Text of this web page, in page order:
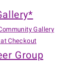
Gallery
Checkout
Group